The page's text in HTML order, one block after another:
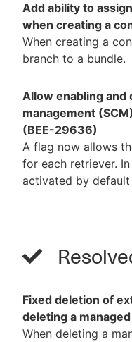
Add ability to
when creating a
When creating a
branch to a bundle.
Allow enabling and
management
(BEE-29636)
A flag now allows
for each retriever.
activated by
Fixed deletion of
deleting a
When deleting a